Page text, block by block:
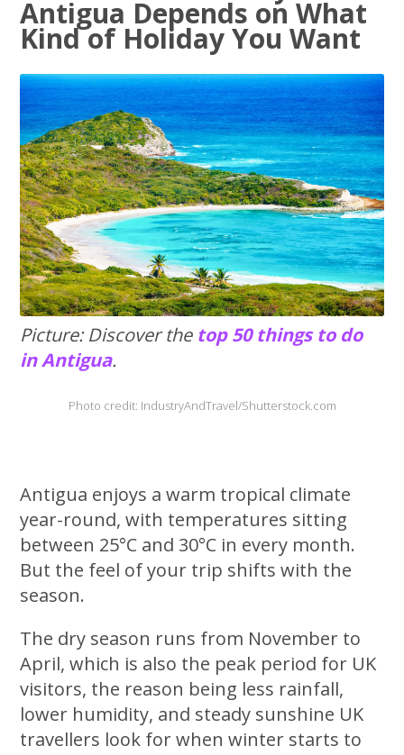
Antigua Depends on What
Kind of Holiday You Want
Picture: Discover the top 50 things to do
in Antigua.
Photo credit: IndustryAndTravel/Shutterstock.com
Antigua enjoys a warm tropical climate
year-round, with temperatures sitting
between 25°C and 30°C in every month.
But the feel of your trip shifts with the
season.
The dry season runs from November to
April, which is also the peak period for UK
visitors, the reason being less rainfall,
lower humidity, and steady sunshine UK
travellers look for when winter starts to